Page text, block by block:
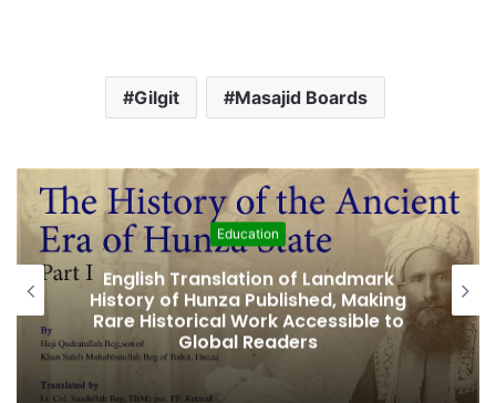
Gilgit Masajid Boards
Education
English Translation of Landmark
of Hunza Published, Making
Historical Work Accessible to
Global Readers
Fifth